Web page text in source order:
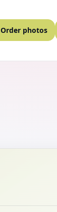
Order photos